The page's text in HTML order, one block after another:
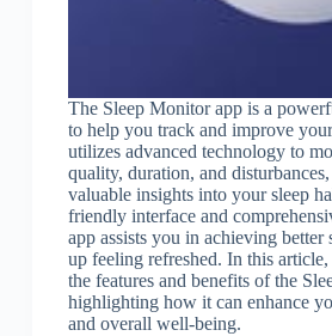
The Sleep Monitor app is a
to help you track and improve
utilizes advanced technology to
quality, duration, and
valuable insights into your sleep
friendly interface and
app assists you in achieving better
up feeling refreshed. In this
the features and benefits of the
highlighting how it can enhance
and overall well-being.